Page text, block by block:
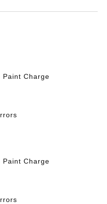
Paint Charge
Paint Charge